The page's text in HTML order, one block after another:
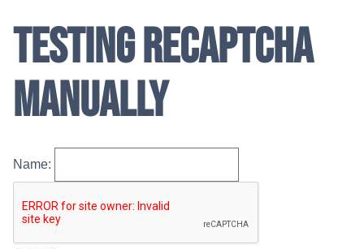
Testing reCAPTCHA
manually
Name: